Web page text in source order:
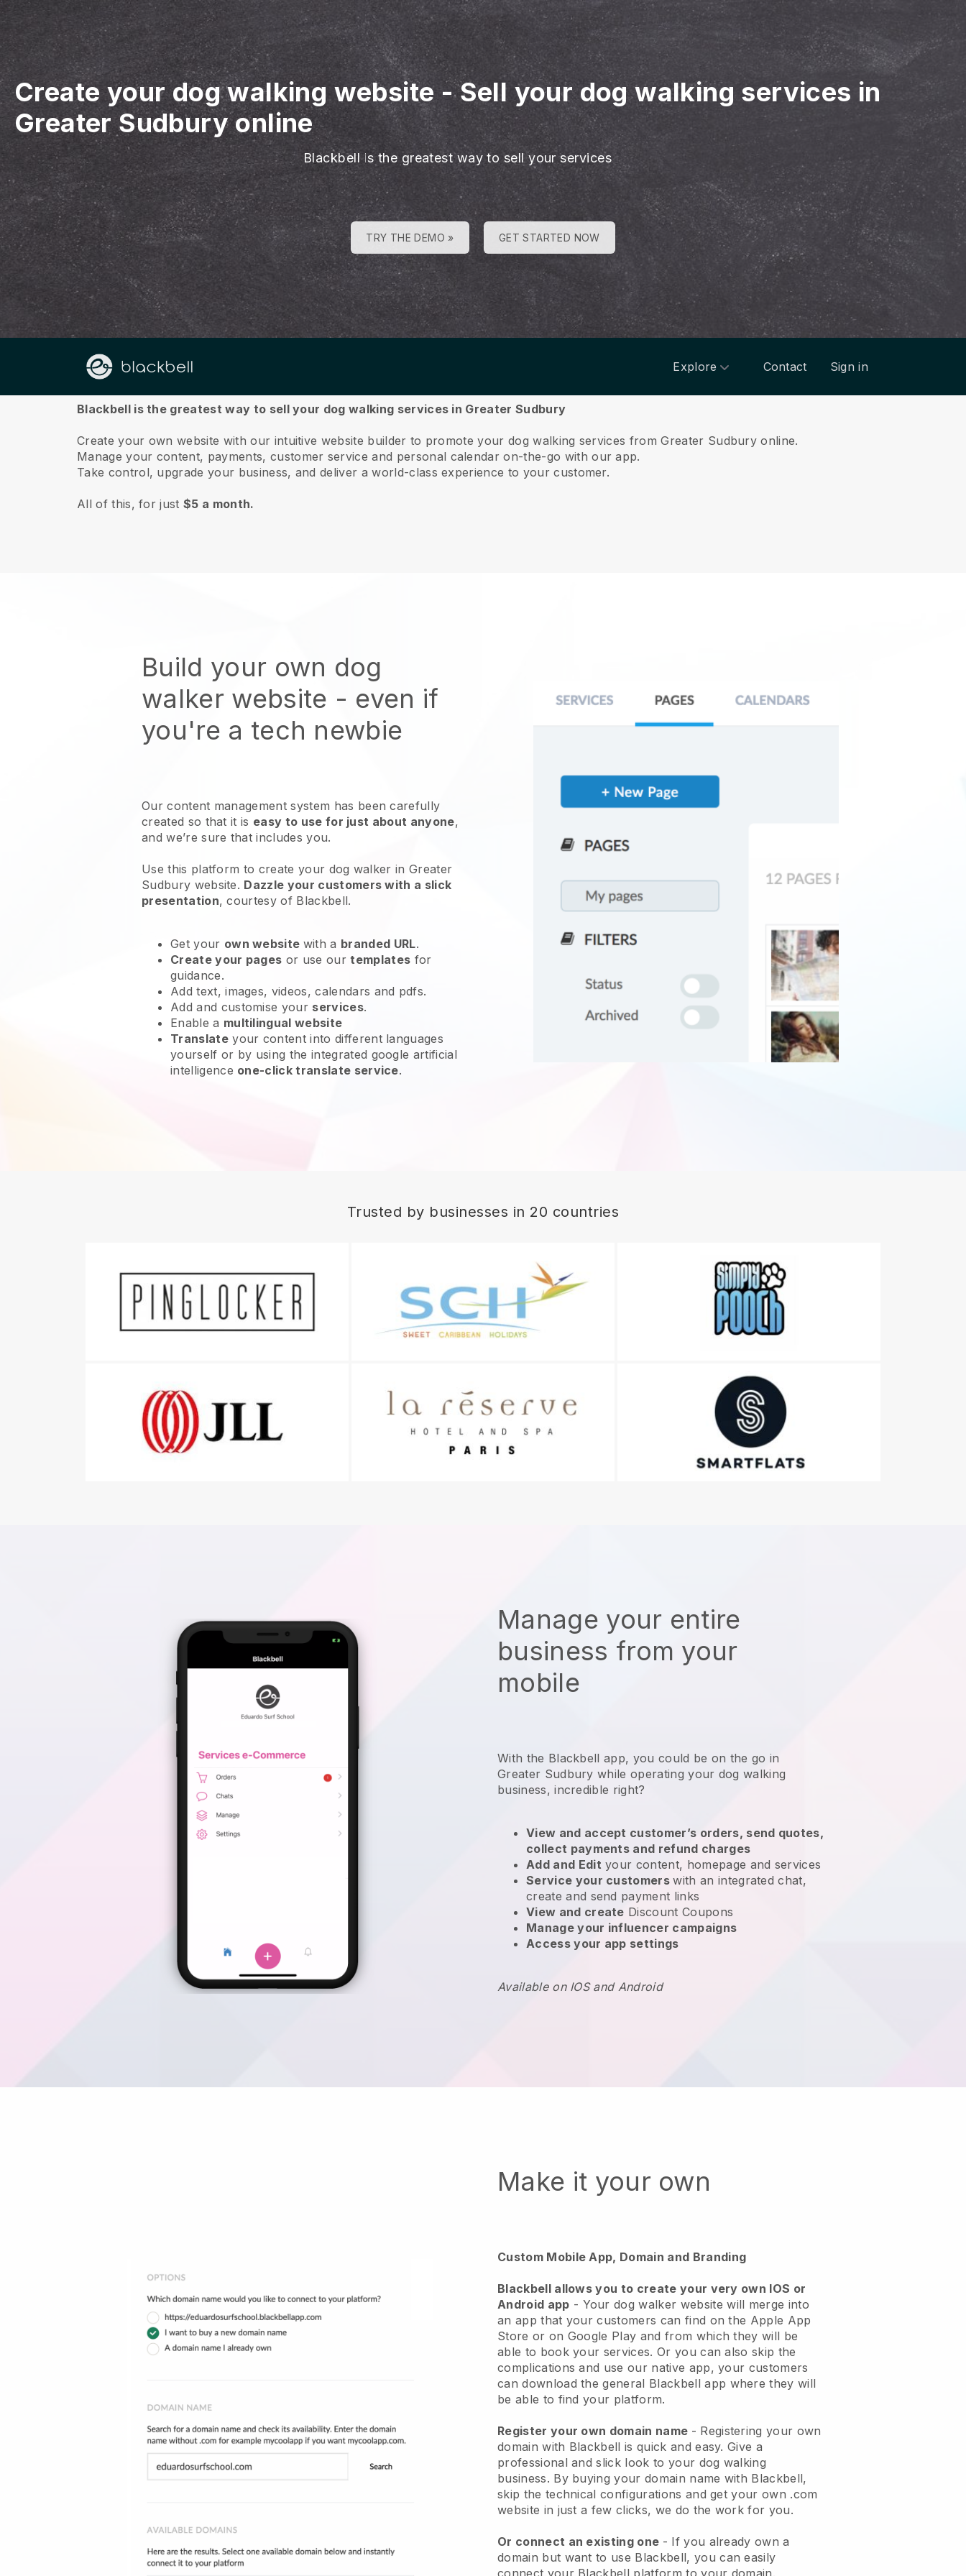
Create your dog walking website-Sell your dog walking services in
Greater Sudbury online
Blackbell is the greatest way to sell your services
TRY THE DEMO » GET STARTED NOW
Explore Contact Sign in
About us
Blackbell is the greatest way to sell your dog walking services in Greater Sudbury
Create your own website with our intuitive website builder to promote your dog walking services from Greater Sudbury online.
Manage your content, payments, customer service and personal calendar on-the-go with our app.
Take control, upgrade your business, and deliver a world-class experience to your customer.
All of this, for just$5 a month.
Build your own dog
walker website - even if
you're a tech newbie
Our content management system has been carefully
created so that it is easy to use for just about anyone,
and we’re sure that includes you.
Use this platform to create your dog walker in Greater
Sudbury website. Dazzle your customers with a slick
presentation, courtesy of Blackbell.
Get your own website with a branded URL.
Create your pages or use ourtemplates for
guidance.
Add text, images, videos, calendars and pdfs.
Add and customise your services.
Enable a multilingual website
Translateyour content into different languages
yourself or by using the integrated google artificial
intelligence one-click translate service.
Trusted by businesses in 20 countries
Manage your entire
business from your
mobile
With the Blackbell app, you could be on the go in
Greater Sudbury while operating your dog walking
business, incredible right?
View and accept customer’s orders, send quotes,
collect payments and refund charges
Add and Edit your content, homepage and services
Service your customerswith an integrated chat,
create and send payment links
View and create Discount Coupons
Manage your influencer campaigns
Access your app settings
Available on IOS and Android
Make it your own
Custom Mobile App, Domain and Branding
Blackbell allows you to create your very own IOS or
Android app - Your dog walker website will merge into
an app that your customers can find on the Apple App
Store or on Google Play and from which they will be
able to book your services. Or you can also skip the
complications and use our native app, your customers
can download the general Blackbell app where they will
be able to find your platform.
Register your own domain name - Registering your own
domain with Blackbell is quick and easy.Give a
professional and slick look to your dog walking
business. By buying your domain name with Blackbell,
skip the technical configurations and get your own .com
website in just a few clicks, we do the work for you.
Or connect an existing one - If you already own a
domain but want to use Blackbell, you can easily
connect your Blackbell platform to your domain.